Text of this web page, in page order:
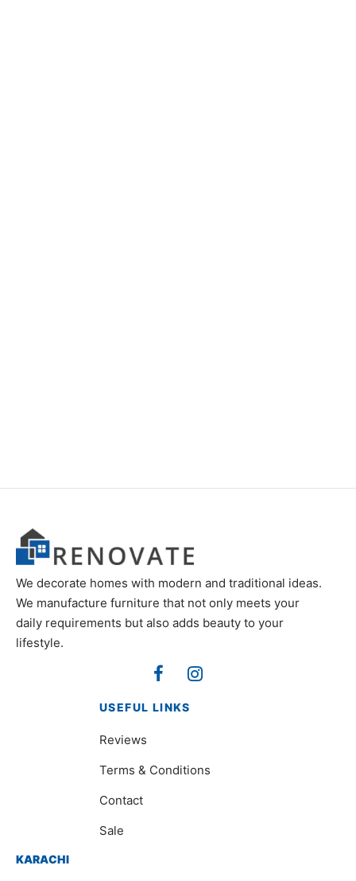
We decorate homes with modern and traditional ideas.
We manufacture furniture that not only meets your
daily requirements but also adds beauty to your
lifestyle.
USEFUL LINKS
Reviews
Terms & Conditions
Contact
Sale
KARACHI